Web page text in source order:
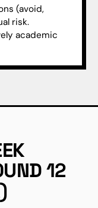
(avoid,
risk.
academic
12